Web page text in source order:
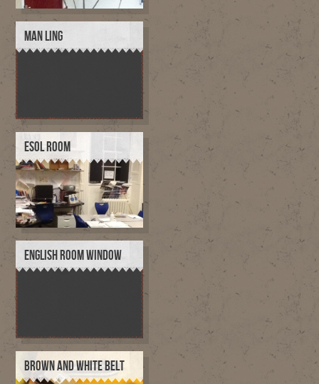
MAN LING
ESOL ROOM
ENGLISH ROOM WINDOW
BROWN AND WHITE BELT